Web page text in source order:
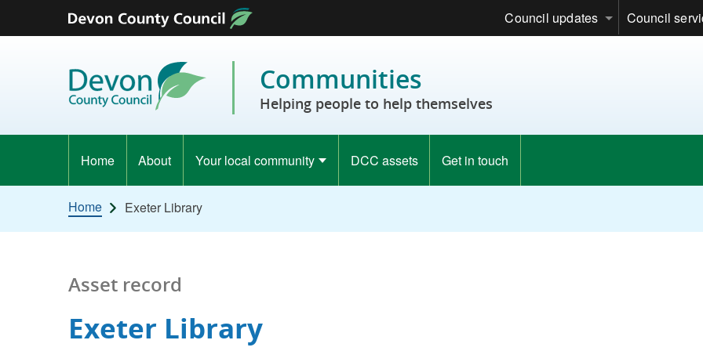
Skip to content
Council updates Council
Communities
Helping people to help themselves
Home About Your local community DCC assets Get in touch
Home Exeter Library
Asset record
Exeter Library